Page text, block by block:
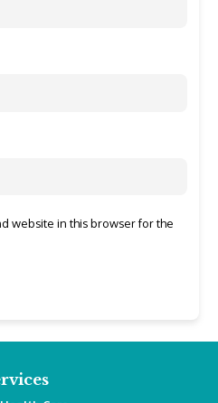
website in this browser for the